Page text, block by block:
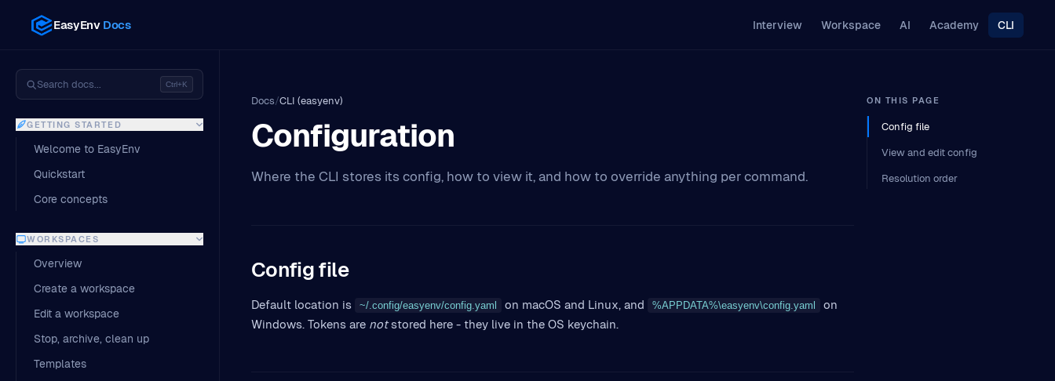
EasyEnv Docs Interview Workspace AI Academy CLI
Search docs... Ctrl+K
GETTING STARTED
Welcome to EasyEnv
Quickstart
Core concepts
WORKSPACES
Overview
Create a workspace
Edit a workspace
Stop, archive, clean up
Templates
Docs/CLI (easyenv)
Configuration
Where the CLI stores its config, how to view it, and how to override anything per command.
Config file
Default location is ~/.config/easyenv/config.yaml on macOS and Linux, and %APPDATA%\easyenv\config.yaml
on
Windows. Tokens are notstored here - they live in the OS keychain.
ON THIS PAGE
Config file
View and edit config
Resolution order